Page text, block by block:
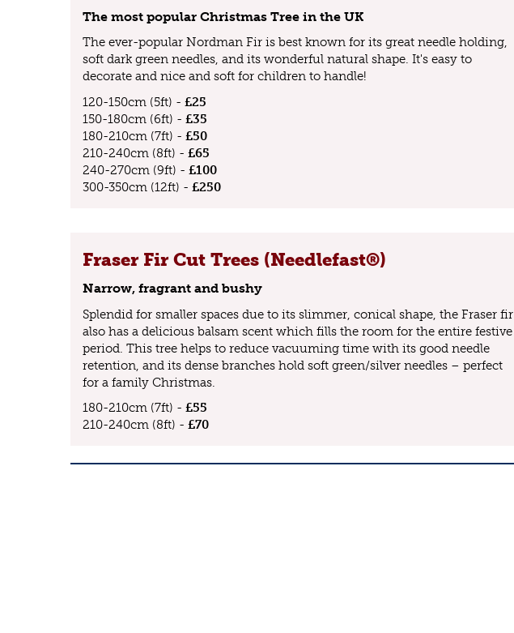
The most popular Christmas Tree in the UK
The ever-popular Nordman Fir is best known for its great needle holding,
soft dark green needles, and its wonderful natural shape. It's easy to
decorate and nice and soft for children to handle!
120-150cm (5ft) - £25
150-180cm (6ft) - £35
180-210cm (7ft) - £50
210-240cm (8ft) - £65
240-270cm (9ft) - £100
300-350cm (12ft) - £250
Fraser Fir Cut Trees (Needlefast®)
Narrow, fragrant and bushy
Splendid for smaller spaces due to its slimmer, conical shape, the Fraser fir
also has a delicious balsam scent which fills the room for the entire festive
period. This tree helps to reduce vacuuming time with its good needle
retention, and its dense branches hold soft green/silver needles – perfect
for a family Christmas.
180-210cm (7ft) - £55
210-240cm (8ft) - £70